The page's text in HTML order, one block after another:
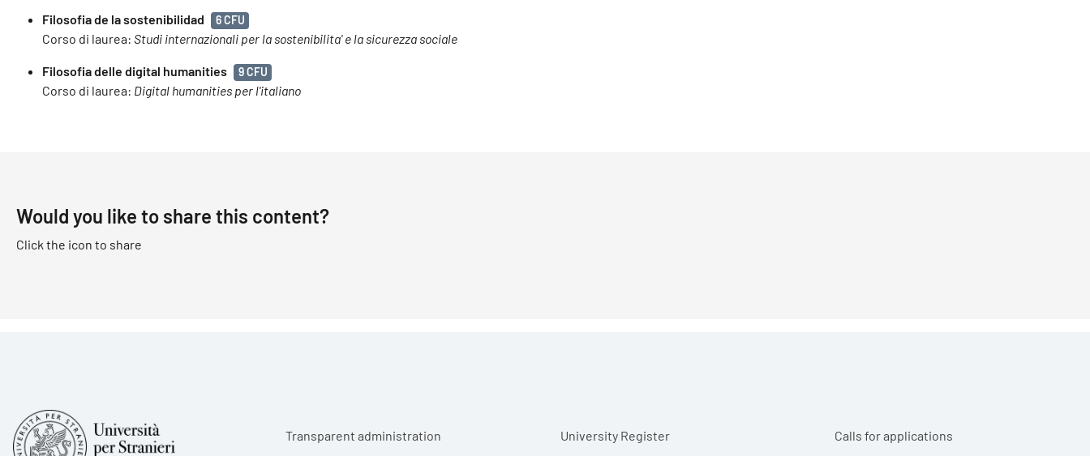
Filosofia de la sostenibilidad 6 CFU
Corso di laurea: Studi internazionali per la sostenibilita' e la sicurezza sociale
Filosofia delle digital humanities 9 CFU
Corso di laurea: Digital humanities per l'italiano
Would you like to share this content?
Click the icon to share
Footer menu
Transparent administration
University Register
Calls for applications